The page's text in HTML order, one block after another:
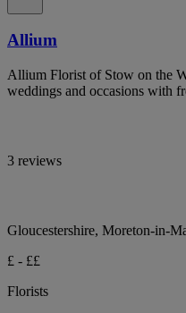
Allium
Allium Florist of Stow on the
weddings and occasions with
3 reviews
Gloucestershire, Moreton-in-
£ - ££
Florists